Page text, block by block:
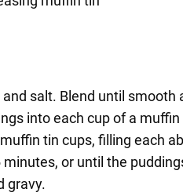
and salt. Blend until
into each cup of a
tin cups, filling each
or until the
gravy.